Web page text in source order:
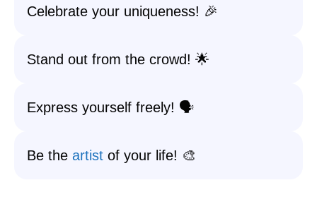
Celebrate your uniqueness! 🎉
Stand out from the crowd! 🌟
Express yourself freely! 🗣️
Be the artist of your life! 🎨